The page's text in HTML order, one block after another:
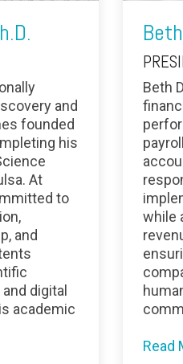
and
founded
his
At
to
and
digital
academic
Beth
while
Read